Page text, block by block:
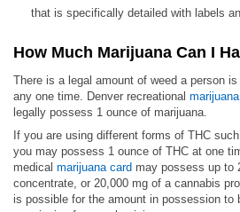
that is specifically detailed with labels
How Much Marijuana Can I
There is a legal amount of weed a person
any one time. Denver recreational
legally possess 1 ounce of marijuana.
If you are using different forms of THC
you may possess 1 ounce of THC at one
medical marijuana card may possess up to
concentrate, or 20,000 mg of a cannabis
is possible for the amount in possession to